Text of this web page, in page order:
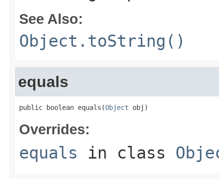
See Also:
Object.toString()
equals
public boolean equals(Object obj)
Overrides:
equals in class